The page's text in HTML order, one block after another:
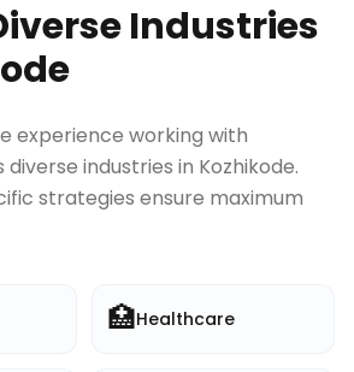
Industries
experience working with
diverse industries in Kozhikode.
strategies ensure maximum
🏥Healthcare